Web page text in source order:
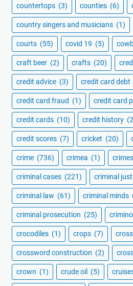
countertops (3) counties (6)
country singers and musicians (1)
courts (55) covid 19 (5)
craft beer (2) crafts (20)
credit advice (3) credit card debt
credit card fraud (1) credit card
credit cards (10) credit history
credit scores (7) cricket (20)
crime (736) crimea (1) crimes
criminal cases (221) criminal
criminal law (61) criminal minds
criminal prosecution (25)
crocodiles (1) crops (7)
crossword construction (2)
crown (1) crude oil (5)